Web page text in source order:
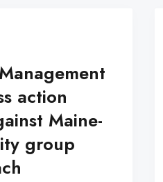
action
Maine-
group